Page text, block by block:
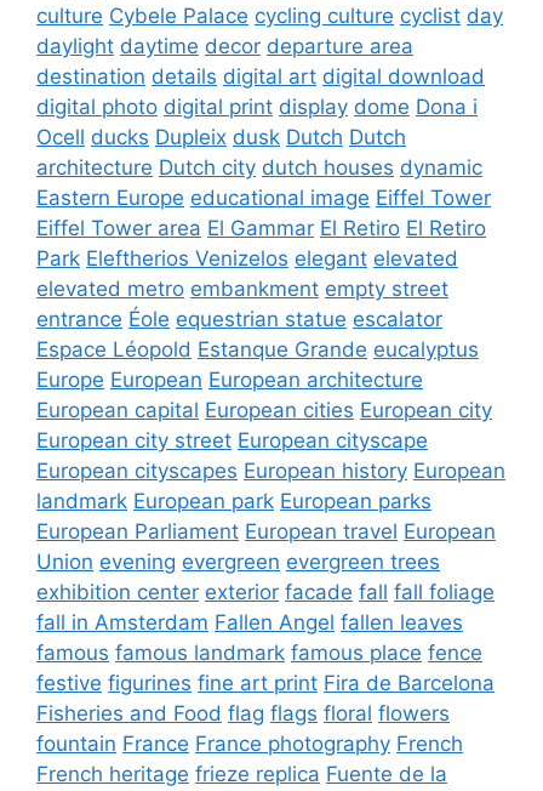
culture Cybele Palace cycling culture cyclist day
daylight daytime decor departure area
destination details digital art digital download
digital photo digital print display dome Dona i
Ocell ducks Dupleix dusk Dutch Dutch
architecture Dutch city dutch houses dynamic
Eastern Europe educational image Eiffel Tower
Eiffel Tower area El Gammar El Retiro El Retiro
Park Eleftherios Venizelos elegant elevated
elevated metro embankment empty street
entrance Éole equestrian statue escalator
Espace Léopold Estanque Grande eucalyptus
Europe European European architecture
European capital European cities European city
European city street European cityscape
European cityscapes European history European
landmark European park European parks
European Parliament European travel European
Union evening evergreen evergreen trees
exhibition center exterior facade fall fall foliage
fall in Amsterdam Fallen Angel fallen leaves
famous famous landmark famous place fence
festive figurines fine art print Fira de Barcelona
Fisheries and Food flag flags floral flowers
fountain France France photography French
French heritage frieze replica Fuente de la